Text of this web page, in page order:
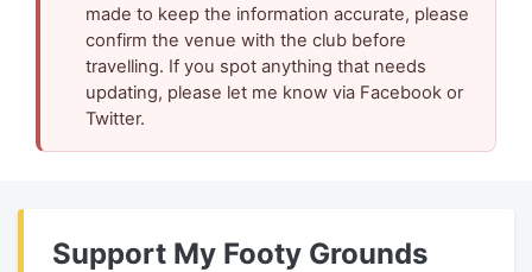
made to keep the information accurate, please
confirm the venue with the club before
travelling. If you spot anything that needs
updating, please let me know via Facebook or
Twitter.
Support My Footy Grounds